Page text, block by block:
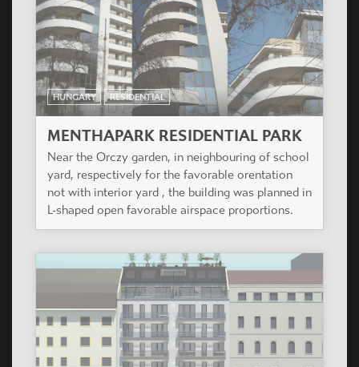
HUNGARY RESIDENTIAL
MENTHAPARK RESIDENTIAL PARK
Near the Orczy garden, in neighbouring of school
yard, respectively for the favorable orentation
not with interior yard , the building was planned in
L-shaped open favorable airspace proportions.